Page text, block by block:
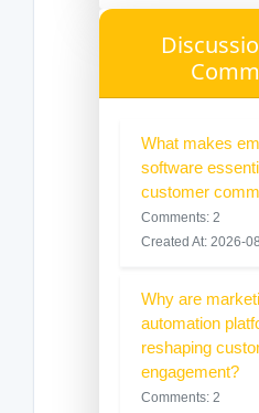
What makes
software
customer
Comments: 2
Created At: 2026-
Why are
automation
reshaping
engagement?
Comments: 2